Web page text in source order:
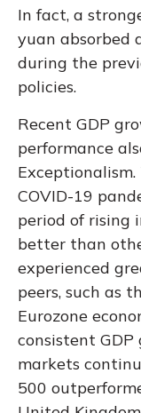
In fact, a
yuan absorbed
during the
policies.
Recent GDP
performance
COVID-19
period of rising
better than
experienced
peers, such as
Eurozone
consistent GDP
markets
500